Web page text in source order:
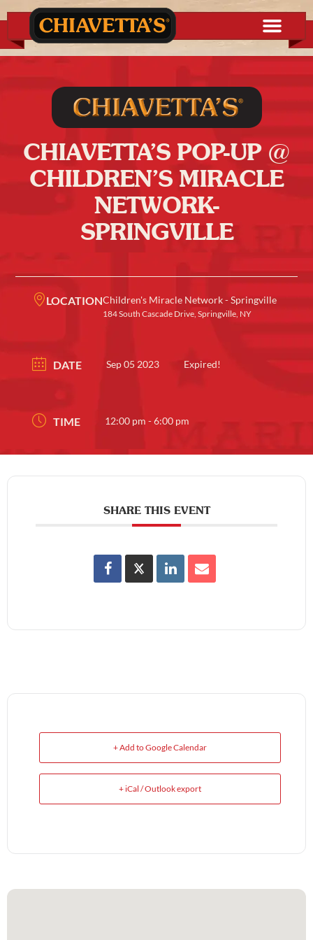
CHIAVETTA’S POP-UP @
CHILDREN’S MIRACLE
NETWORK-
SPRINGVILLE
LOCATIONChildren's Miracle Network - Springville
184 South Cascade Drive, Springville, NY
DATE Sep 05 2023 Expired!
TIME 12:00 pm - 6:00 pm
SHARE THIS EVENT
+ Add to Google Calendar
+ iCal / Outlook export